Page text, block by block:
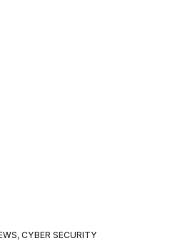
, CYBER SECURITY